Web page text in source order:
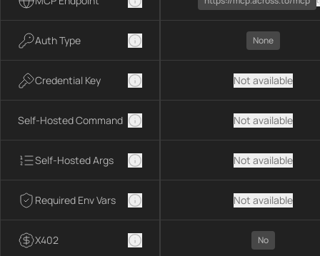
Auth Type
Credential Key
Self-Hosted Command
Self-Hosted Args
Required Env Vars
X402
None
Not available
Not available
Not available
Not available
No